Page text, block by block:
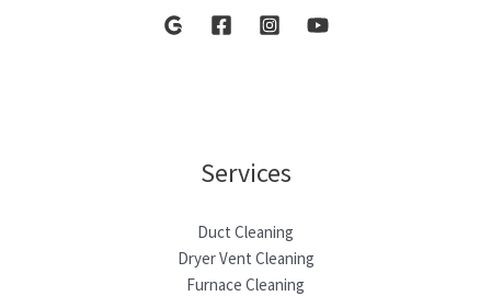
Services
Duct Cleaning
Dryer Vent Cleaning
Furnace Cleaning